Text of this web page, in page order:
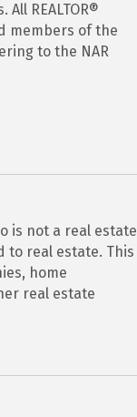
REALTOR®
members of the
to the NAR
is not a real estate
to real estate. This
home
real estate